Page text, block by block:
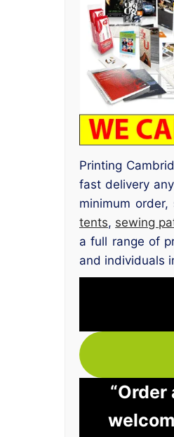
Printing
fast delivery
minimum
tents, sewing
a full range of
and individuals